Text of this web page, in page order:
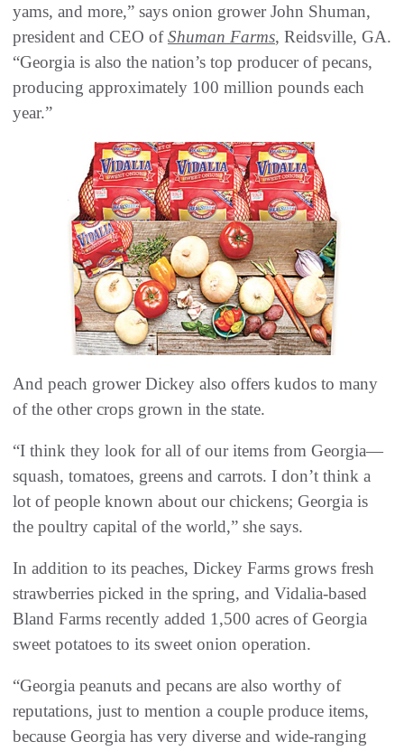
yams, and more,” says onion grower John Shuman,
president and CEO ofShuman Farms, Reidsville, GA.
“Georgia is also the nation’s top producer of pecans,
producing approximately 100 million pounds each
year.”
And peach grower Dickey also offers kudos to many
of the other crops grown in the state.
“I think they look for all of our items from Georgia—
squash, tomatoes, greens and carrots. I don’t think a
lot of people known about our chickens; Georgia is
the poultry capital of the world,” she says.
In addition to its peaches, Dickey Farms grows fresh
strawberries picked in the spring, and Vidalia-based
Bland Farms recently added 1,500 acres of Georgia
sweet potatoes to its sweet onion operation.
“Georgia peanuts and pecans are also worthy of
reputations, just to mention a couple produce items,
because Georgia has very diverse and wide-ranging